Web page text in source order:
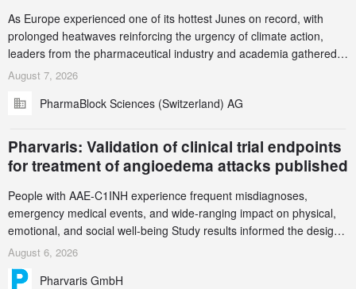
As Europe experienced one of its hottest Junes on record, with
prolonged heatwaves reinforcing the urgency of climate action,
leaders from the pharmaceutical industry and academia gathered
in Zurich for the PharmaBlock’s 3rd Green Chemistry Symposium
accelerate the decarbonization of pharmaceutical manufacturing.
August 7, 2026
PharmaBlock Sciences (Switzerland) AG
Pharvaris: Validation of clinical trial endpoints
for treatment of angioedema attacks published
People with AAE-C1INH experience frequent misdiagnoses,
emergency medical events, and wide-ranging impact on physical,
emotional, and social well-being Study results informed the design
and endpoint selection of the ongoing Phase 3 CREAATE study
August 6, 2026
Pharvaris GmbH